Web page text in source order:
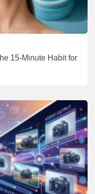
15-Minute Habit for